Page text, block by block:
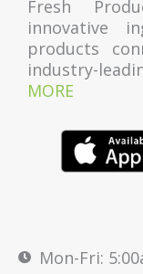
Fresh
innovative
products
industry-
MORE
Mon-Fri: